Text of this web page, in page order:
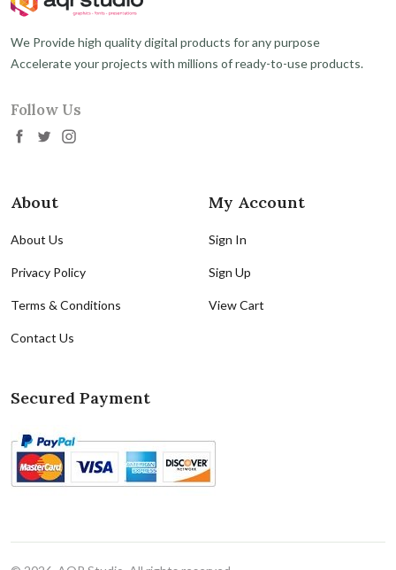
We Provide high quality digital products for any purpose
Accelerate your projects with millions of ready-to-use products.
Follow Us
About
About Us
Privacy Policy
Terms & Conditions
Contact Us
My Account
Sign In
Sign Up
View Cart
Secured Payment